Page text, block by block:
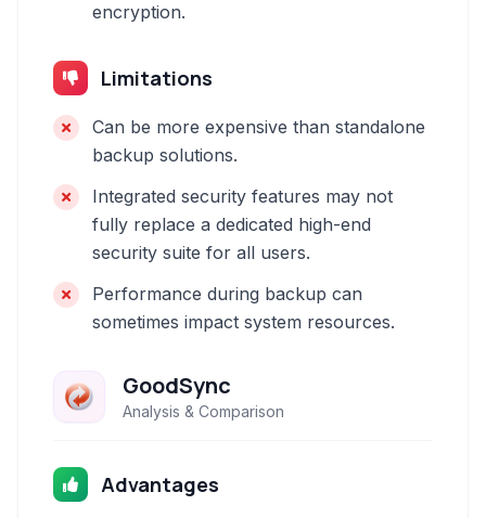
encryption.
Limitations
Can be more expensive than standalone
backup solutions.
Integrated security features may not
fully replace a dedicated high-end
security suite for all users.
Performance during backup can
sometimes impact system resources.
GoodSync
Analysis & Comparison
Advantages